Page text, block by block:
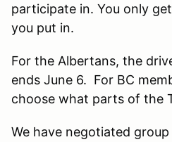
participate in. You only
you put in.
For the Albertans, the
ends June 6. For BC
choose what parts of the
We have negotiated